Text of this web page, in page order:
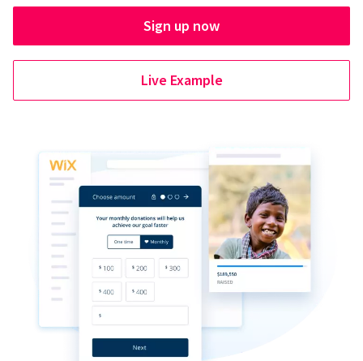
Sign up now
Live Example